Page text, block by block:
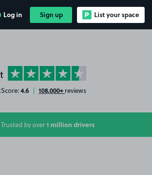
Log in Sign up List your space
on Trustpilot
4.6 | 108,000+ reviews
Trusted by over1 million drivers